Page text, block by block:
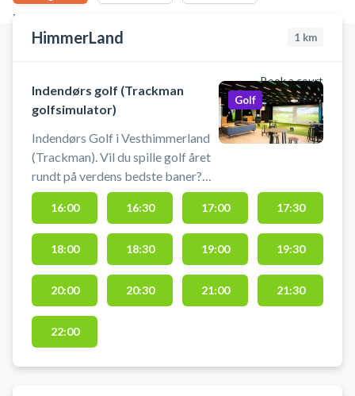
FACILITIES WITH AVAILABLE ACTIVITIES
HimmerLand 1 km
Book a court
Indendørs golf (Trackman
golfsimulator)
Indendørs Golf i Vesthimmerland
(Trackman). Vil du spille golf året
rundt på verdens bedste baner?
Nu kan du booke tid i de
topmoderne golfsimulatorer hos
HimmerLand. Spil golf uanset
vejret i HimmerLands
professionelle simulatorer. Her får
du en ultra-realistisk oplevelse
med verdens bedste baner og
præcis data i varme, komfortable
omgivelser. Faciliteterne ligger i
Gatten – centralt placeret i
Golf
16:00 16:30 17:00 17:30
18:00 18:30 19:00 19:30
20:00 20:30 21:00 21:30
22:00